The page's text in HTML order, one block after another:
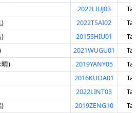
2022LIUJ03
) 2022TSAI02
) 2015SHIU01
2021WUGU01
晴) 2019YANY05
2016KUOA01
2022LINT03
) 2019ZENG10